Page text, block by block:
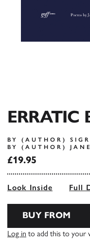
ERRATIC
BY (AUTHOR)
BY (AUTHOR)
£19.95
Look Inside Full
BUY FROM
Log in to add this to your